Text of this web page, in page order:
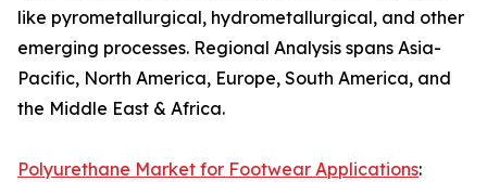
like pyrometallurgical, hydrometallurgical, and other
emerging processes. Regional Analysis spans Asia-
Pacific, North America, Europe, South America, and
the Middle East & Africa.
Polyurethane Market for Footwear Applications: